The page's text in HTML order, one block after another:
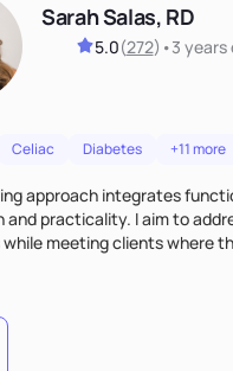
Sarah Salas, RD
5.0(272) •3 years
Celiac Diabetes +11 more
approach integrates
and practicality. I aim to
while meeting clients where
steps that help